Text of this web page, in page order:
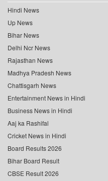
Hindi News
Up News
Bihar News
Delhi Ncr News
Rajasthan News
Madhya Pradesh News
Chattisgarh News
Entertainment News in Hindi
Business News in Hindi
Aaj ka Rashifal
Cricket News in Hindi
Board Results 2026
Bihar Board Result
CBSE Result 2026